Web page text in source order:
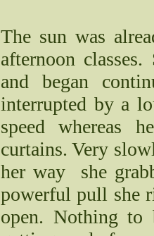
The sun was
afternoon
and began
interrupted by a
speed whereas
curtains. Very
her way she
powerful pull she
open. Nothing to